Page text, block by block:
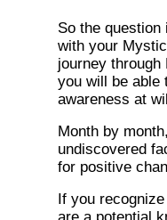
So the
with your
journey
you will be able
awareness at
Month by
undiscovered
for positive
If you